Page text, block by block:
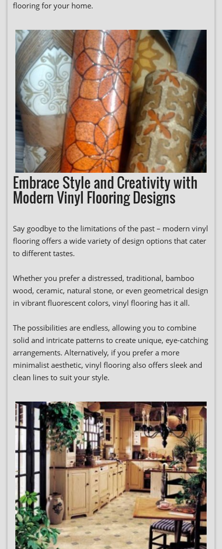
flooring for your home.
Embrace Style and Creativity with
Modern Vinyl Flooring Designs
Say goodbye to the limitations of the past – modern vinyl
flooring offers a wide variety of design options that cater
to different tastes.
Whether you prefer a distressed, traditional, bamboo
wood, ceramic, natural stone, or even geometrical design
in vibrant fluorescent colors, vinyl flooring has it all.
The possibilities are endless, allowing you to combine
solid and intricate patterns to create unique, eye-catching
arrangements. Alternatively, if you prefer a more
minimalist aesthetic, vinyl flooring also offers sleek and
clean lines to suit your style.